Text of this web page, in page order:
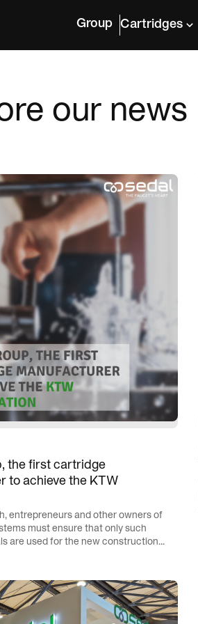
Group Cartridges
our news
the first cartridge
to achieve the KTW
entrepreneurs and other owners of
must ensure that only such
are used for the new construction...